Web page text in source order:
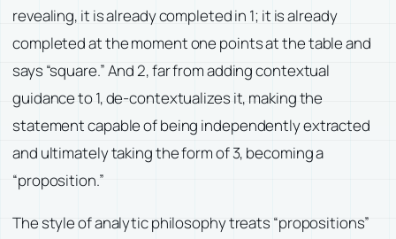
revealing, it is already completed in 1; it is already
completed at the moment one points at the table and
says “square.” And 2, far from adding contextual
guidance to 1, de-contextualizes it, making the
statement capable of being independently extracted
and ultimately taking the form of 3, becoming a
“proposition.”
The style of analytic philosophy treats “propositions”